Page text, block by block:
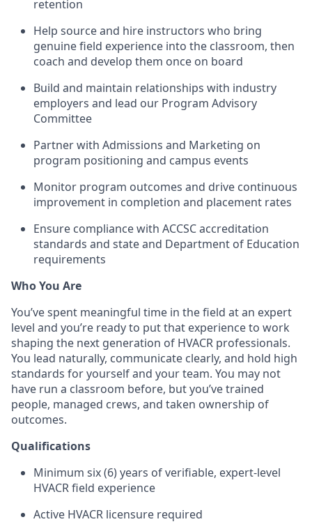
retention
Help source and hire instructors who bring
genuine field experience into the classroom, then
coach and develop them once on board
Build and maintain relationships with industry
employers and lead our Program Advisory
Committee
Partner with Admissions and Marketing on
program positioning and campus events
Monitor program outcomes and drive continuous
improvement in completion and placement rates
Ensure compliance with ACCSC accreditation
standards and state and Department of Education
requirements
Who You Are
You’ve spent meaningful time in the field at an expert
level and you’re ready to put that experience to work
shaping the next generation of HVACR professionals.
You lead naturally, communicate clearly, and hold high
standards for yourself and your team. You may not
have run a classroom before, but you’ve trained
people, managed crews, and taken ownership of
outcomes.
Qualifications
Minimum six (6) years of verifiable, expert-level
HVACR field experience
Active HVACR licensure required